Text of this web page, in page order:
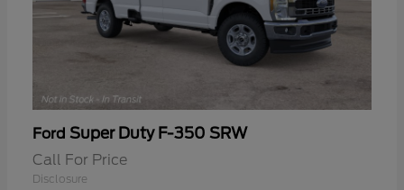
Ford Super Duty F-350 SRW
Call For Price
Disclosure